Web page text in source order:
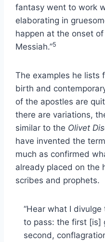
fantasy went to work
elaborating in
happen at the onset
Messiah.”5
The examples he lists
birth and
of the apostles are
there are variations,
similar to the Olivet
have invented the
much as confirmed
already placed on the
scribes and prophets.
“Hear what I
to pass: the first [is]
second,